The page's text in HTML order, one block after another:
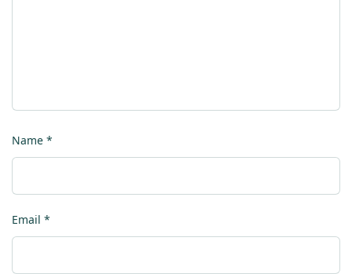
Name*
Email*